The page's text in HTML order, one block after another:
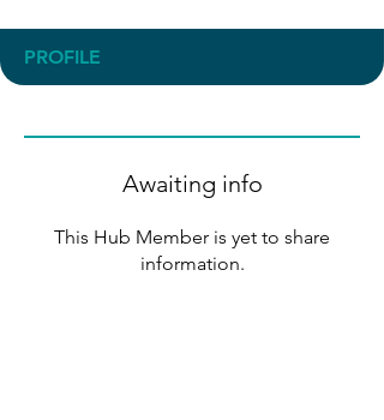
PROFILE
Awaiting info
This Hub Member is yet to share
information.